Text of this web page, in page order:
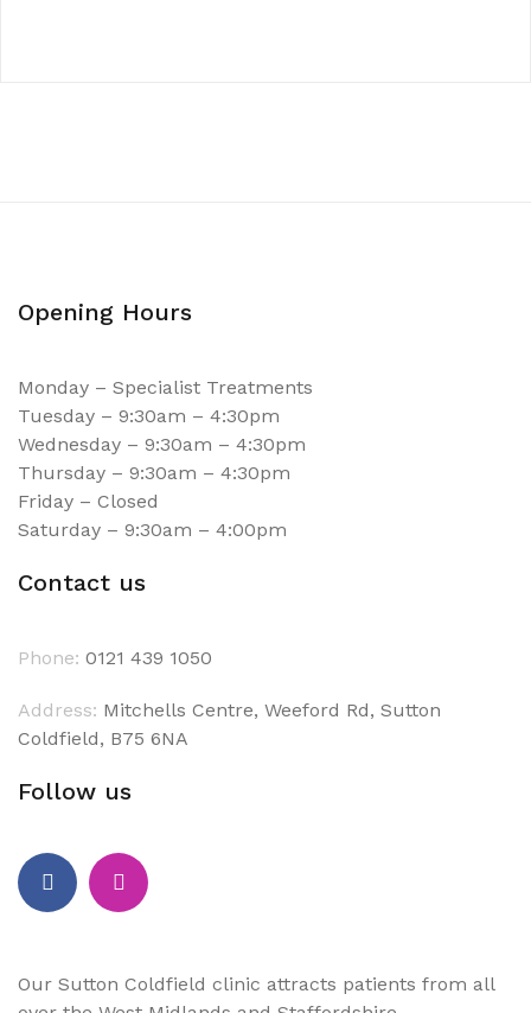
Opening Hours
Monday – Specialist Treatments
Tuesday – 9:30am – 4:30pm
Wednesday – 9:30am – 4:30pm
Thursday – 9:30am – 4:30pm
Friday – Closed
Saturday – 9:30am – 4:00pm
Contact us
Phone: 0121 439 1050
Address: Mitchells Centre, Weeford Rd, Sutton
Coldfield, B75 6NA
Follow us
Our Sutton Coldfield clinic attracts patients from all